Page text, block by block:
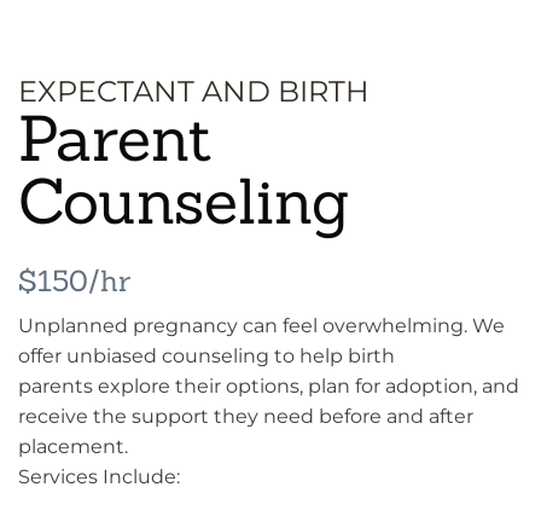
EXPECTANT AND BIRTH
Parent
Counseling
$150/hr
Unplanned pregnancy can feel overwhelming. We
offer unbiased counseling to help birth
parents explore their options, plan for adoption, and
receive the support they need before and after
placement.
Services Include: